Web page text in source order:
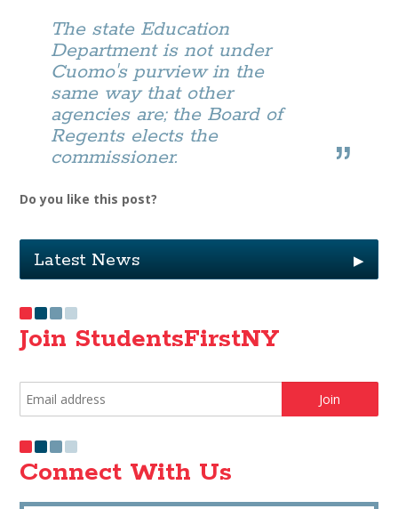
The state Education
Department is not under
Cuomo's purview in the
same way that other
agencies are; the Board of
Regents elects the
commissioner.
Do you like this post?
Latest News ▶
Join StudentsFirstNY
Connect With Us